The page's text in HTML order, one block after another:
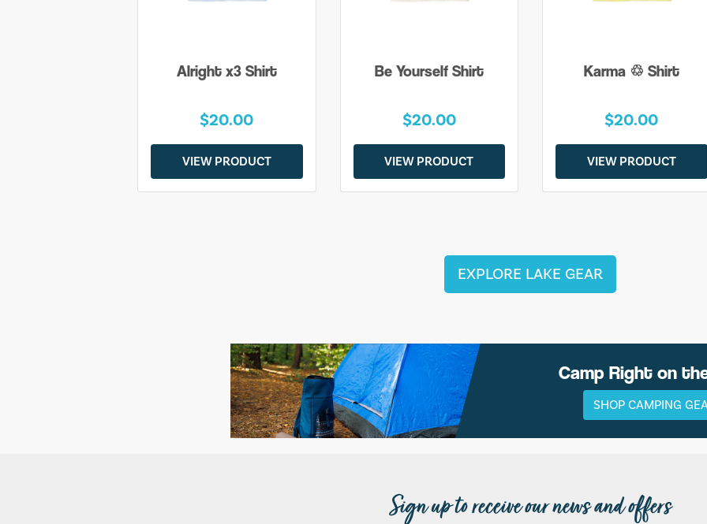
Alright x3 Shirt
$20.00
VIEW PRODUCT
Be Yourself Shirt
$20.00
VIEW PRODUCT
Karma ♲ Shirt
$20.00
VIEW PRODUCT
EXPLORE LAKE GEAR
Camp Right on
SHOP CAMPING
Sign up to receive our news and offers